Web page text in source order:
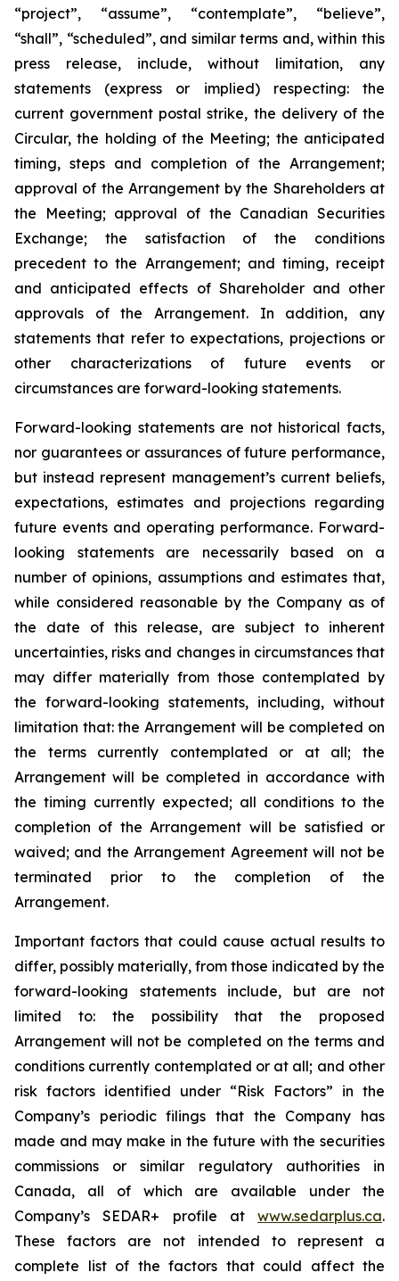
“project”, “assume”, “contemplate”, “believe”,
“shall”, “scheduled”, and similar terms and, within this
press release, include, without limitation, any
statements (express or implied) respecting: the
current government postal strike, the delivery of the
Circular, the holding of the Meeting; the anticipated
timing, steps and completion of the Arrangement;
approval of the Arrangement by the Shareholders at
the
Meeting; approval of the Canadian Securities
Exchange;
the satisfaction of the
conditions
precedent to the Arrangement;and timing, receipt
and anticipated effects of Shareholder and other
approvals
of the
Arrangement. In addition, any
statements that refer to expectations, projections or
other characterizations of future events or
circumstances are forward-looking statements.
Forward-looking statements are not historical facts,
nor guarantees or assurances of future performance,
but instead represent management’s current beliefs,
expectations, estimates and projections regarding
future events and operating performance. Forward-
looking statements are necessarily based on a
number of opinions, assumptions and estimates that,
while considered reasonable by the Company as of
the date of this release, are subject to inherent
uncertainties, risks and changes in circumstances that
may differ materially from those contemplated by
the forward-looking statements, including, without
limitation that: the Arrangement will be completed on
the terms currently contemplated or at all; the
Arrangement will be completed in accordance with
the timing currently expected; all conditions to the
completion of the Arrangement will be satisfied or
waived; and the Arrangement Agreement will not be
terminated prior to the completion of the
Arrangement.
Important factors that could cause actual results to
differ, possibly materially, from those indicated by the
forward-looking statements include, but are not
limited to: the
possibility
that the proposed
Arrangement will not be completed on the terms and
conditions currently contemplated or at all; and other
risk factors identified under “Risk Factors” in the
Company’s periodic filings that the Company has
made and may make in the future with the securities
commissions
or similar regulatory authorities
in
Canada,
all of which are
available under the
Company’s SEDAR+ profile at www.sedarplus.ca.
These factors are not intended to represent a
complete list of the factors that could affect the